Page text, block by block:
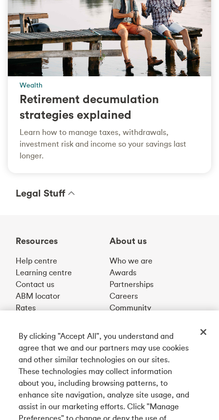
Wealth
Retirement decumulation
strategies explained
Learn how to manage taxes, withdrawals,
investment risk and income so your savings last
longer.
Legal Stuff
Resources
Help centre
Learning centre
Contact us
ABM locator
Rates
About us
Who we are
Awards
Partnerships
Careers
Community
Get our app
Connect with us
By clicking "Accept All", you understand and
agree that we and our partners may use cookies
and other similar technologies on our sites.
These technologies may collect information
about you, including browsing patterns, to
enhance site navigation, analyze site usage, and
assist in our marketing efforts. Click "Manage
Preferences" to change or deny the use of